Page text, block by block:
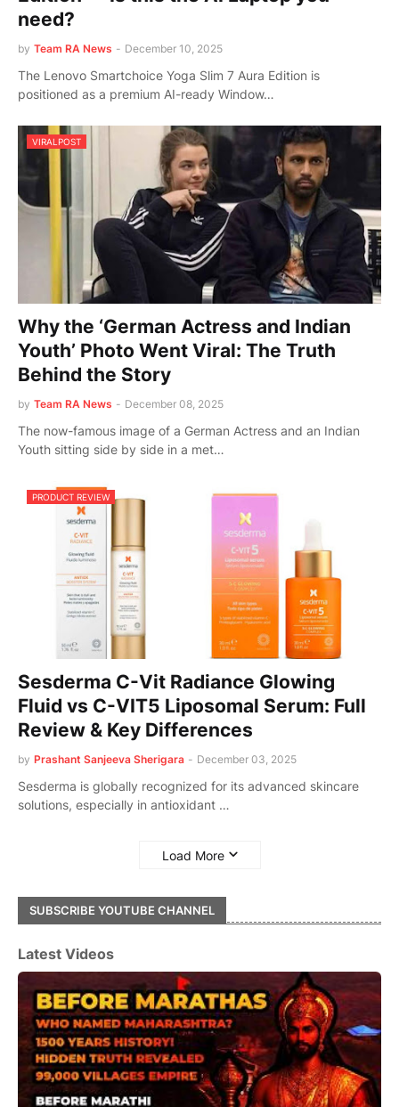
need?
by Team RA News - December 10, 2025
The Lenovo Smartchoice Yoga Slim 7 Aura Edition is
positioned as a premium AI-ready Window…
VIRALPOST
Why the ‘German Actress and Indian
Youth’ Photo Went Viral: The Truth
Behind the Story
by Team RA News - December 08, 2025
The now-famous image of a German Actress and an Indian
Youth sitting side by side in a met…
PRODUCT REVIEW
Sesderma C-Vit Radiance Glowing
Fluid vs C-VIT5 Liposomal Serum: Full
Review & Key Differences
by Prashant Sanjeeva Sherigara - December 03, 2025
Sesderma is globally recognized for its advanced skincare
solutions, especially in antioxidant …
Load More
SUBSCRIBE YOUTUBE CHANNEL
Latest Videos